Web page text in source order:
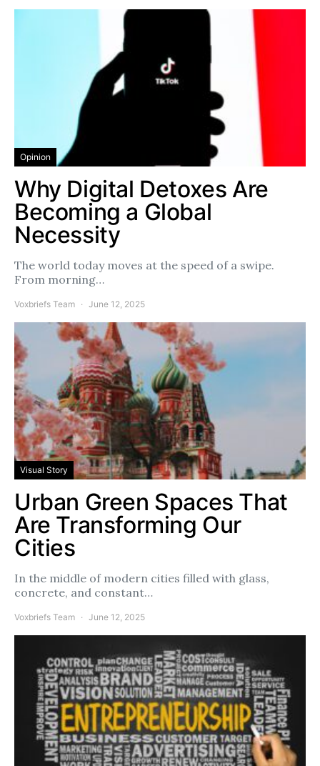
Opinion
Why Digital Detoxes Are
Becoming a Global
Necessity
The world today moves at the speed of a swipe.
From morning…
Voxbriefs Team June 12, 2025
Visual Story
Urban Green Spaces That
Are Transforming Our
Cities
In the middle of modern cities filled with glass,
concrete, and constant…
Voxbriefs Team June 12, 2025